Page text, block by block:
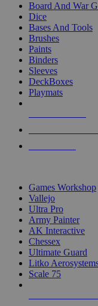
Board And War
Dice
Bases And Tools
Brushes
Paints
Binders
Sleeves
DeckBoxes
Playmats
Games Workshop
Vallejo
Ultra Pro
Army Painter
AK Interactive
Chessex
Ultimate Guard
Litko
Scale 75